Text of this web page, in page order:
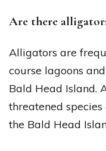
Are there
Alligators are
course lagoons
Bald Head Island.
threatened
the Bald Head